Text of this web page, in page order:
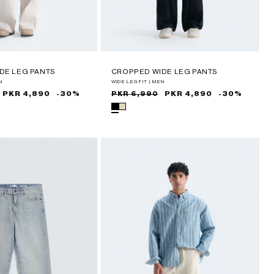
LEG PANTS
PKR 4,890 -30%
CROPPED WIDE LEG PANTS
WIDE LEG FIT | MEN
Sale
price
Regular
price
PKR 6,990 PKR 4,890 -30%